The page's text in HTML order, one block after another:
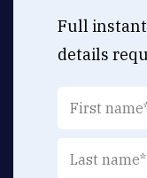
Full instant
details